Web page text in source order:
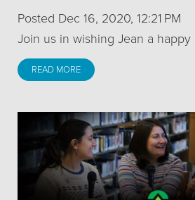
Posted Dec 16, 2020, 12:21 PM
Join us in wishing Jean a happy
READ MORE